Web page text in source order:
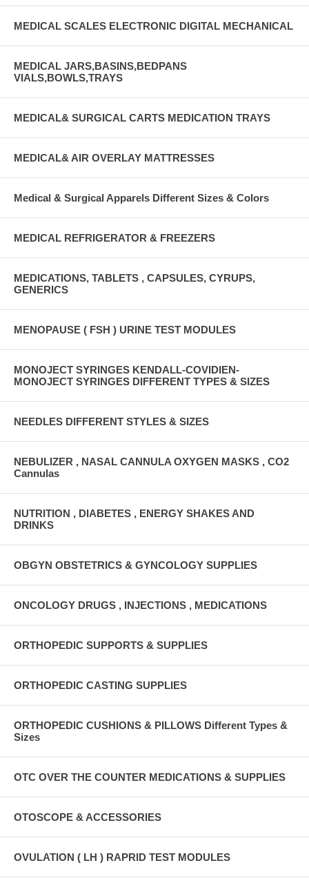
MEDICAL SCALES ELECTRONIC DIGITAL MECHANICAL
MEDICAL JARS,BASINS,BEDPANS
VIALS,BOWLS,TRAYS
MEDICAL& SURGICAL CARTS MEDICATION TRAYS
MEDICAL& AIR OVERLAY MATTRESSES
Medical & Surgical Apparels Different Sizes & Colors
MEDICAL REFRIGERATOR & FREEZERS
MEDICATIONS, TABLETS , CAPSULES, CYRUPS,
GENERICS
MENOPAUSE ( FSH ) URINE TEST MODULES
MONOJECT SYRINGES KENDALL-COVIDIEN-
MONOJECT SYRINGES DIFFERENT TYPES & SIZES
NEEDLES DIFFERENT STYLES & SIZES
NEBULIZER , NASAL CANNULA OXYGEN MASKS , CO2
Cannulas
NUTRITION , DIABETES , ENERGY SHAKES AND
DRINKS
OBGYN OBSTETRICS & GYNCOLOGY SUPPLIES
ONCOLOGY DRUGS , INJECTIONS , MEDICATIONS
ORTHOPEDIC SUPPORTS & SUPPLIES
ORTHOPEDIC CASTING SUPPLIES
ORTHOPEDIC CUSHIONS & PILLOWS Different Types &
Sizes
OTC OVER THE COUNTER MEDICATIONS & SUPPLIES
OTOSCOPE & ACCESSORIES
OVULATION ( LH ) RAPRID TEST MODULES